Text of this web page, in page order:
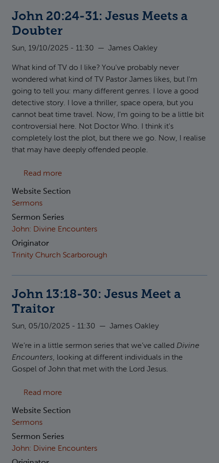
John 20:24-31: Jesus Meets a
Doubter
Sun, 19/10/2025 - 11:30 — James Oakley
What kind of TV do I like? You've probably never
wondered what kind of TV Pastor James likes, but I'm
going to tell you: many different genres. I love a good
detective story. I love a thriller, space opera, but you
cannot beat time travel. Now, I'm going to be a little bit
controversial here. Not Doctor Who. I think it's
completely lost the plot, but there we go. Now, I realise
that may have deeply offended people.
Read more
Website Section
Sermons
Sermon Series
John: Divine Encounters
Originator
Trinity Church Scarborough
John 13:18-30: Jesus Meet a
Traitor
Sun, 05/10/2025 - 11:30 — James Oakley
We’re in a little sermon series that we’ve called Divine
Encounters, looking at different individuals in the
Gospel of John that met with the Lord Jesus.
Read more
Website Section
Sermons
Sermon Series
John: Divine Encounters